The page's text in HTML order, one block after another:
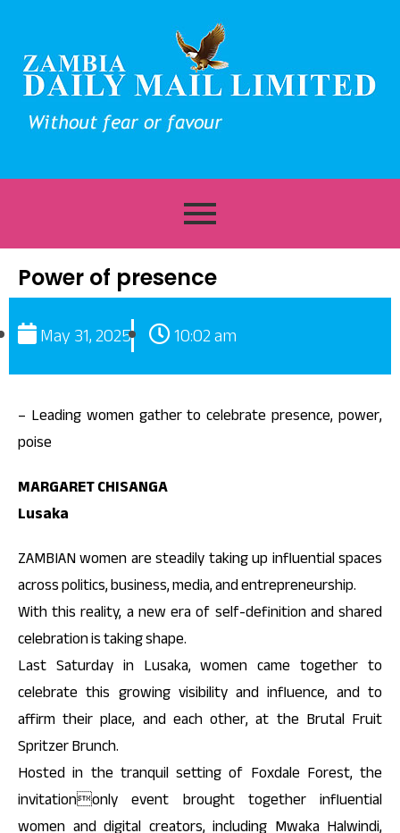
Power of presence
May 31, 2025 10:02 am
– Leading women gather to celebrate presence, power,
poise
MARGARET CHISANGA
Lusaka
ZAMBIAN women are steadily taking up influential spaces
across politics, business, media, and entrepreneurship.
With this reality, a new era of self-definition and shared
celebration is taking shape.
Last Saturday in Lusaka, women came together to
celebrate this growing visibility and influence, and to
affirm their place, and each other, at the Brutal Fruit
Spritzer Brunch.
Hosted in the tranquil setting of Foxdale Forest, the
invitationonly event brought together influential
women and digital creators, including Mwaka Halwindi,